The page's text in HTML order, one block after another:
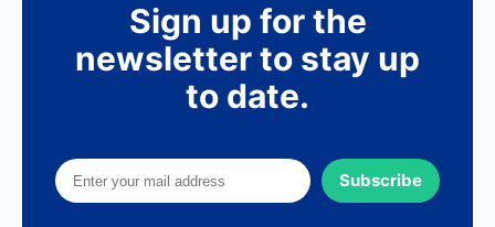
Sign up for the
newsletter to stay up
to date.
Subscribe